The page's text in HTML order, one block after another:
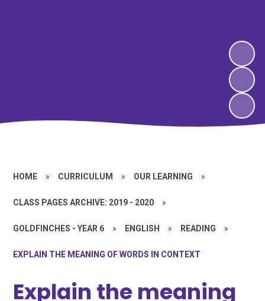
HOME » CURRICULUM » OUR LEARNING »
CLASS PAGES ARCHIVE: 2019 - 2020 »
GOLDFINCHES - YEAR 6 » ENGLISH » READING »
EXPLAIN THE MEANING OF WORDS IN CONTEXT
Explain the meaning